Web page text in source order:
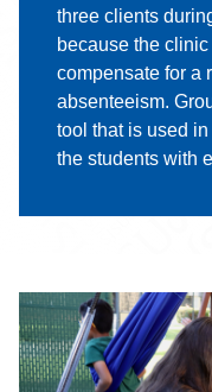
three clients
because the
compensate for a
absenteeism.
tool that is used
the students with